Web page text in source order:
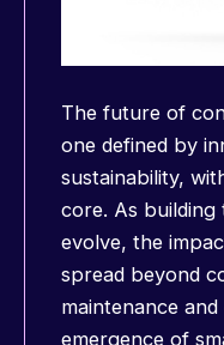
The future of
one defined by
sustainability,
core. As
evolve, the
spread beyond
maintenance
emergence of